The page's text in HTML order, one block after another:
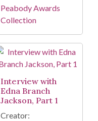
Peabody Awards
Collection
Interview with
Edna Branch
Jackson, Part 1
Creator: